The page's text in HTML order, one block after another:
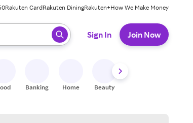
Rakuten CardRakuten DiningRakuten+How We Make Money
enter to select.
Sign In Join Now
Banking Home Beauty